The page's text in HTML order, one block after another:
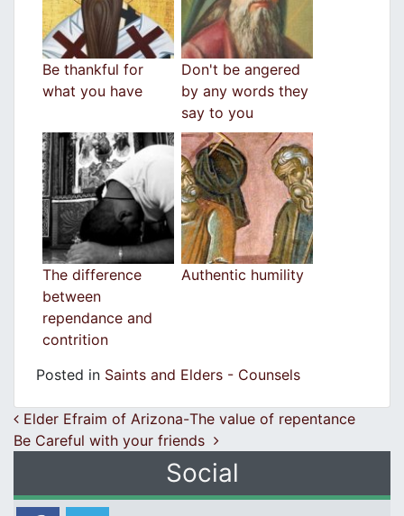
Be thankful for
what you have
Don't be angered
by any words they
say to you
The difference
between
rependance and
contrition
Authentic humility
Posted in Saints and Elders - Counsels
Post navigation
Elder Efraim of Arizona-Τhe value of repentance
Be Careful with your friends
Social